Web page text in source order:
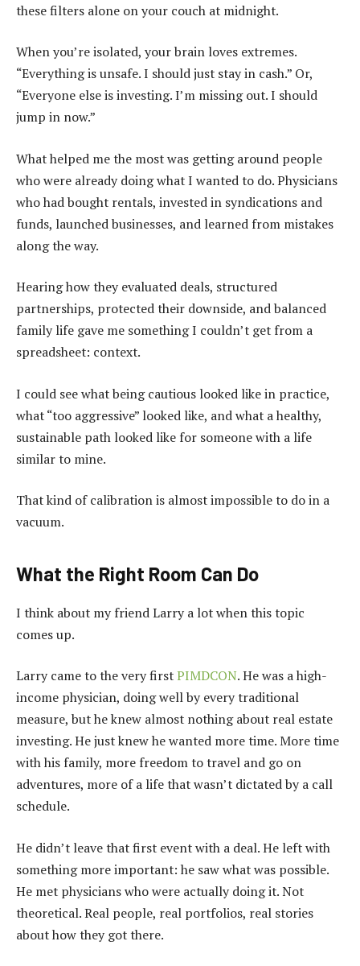
these filters alone on your couch at midnight.
When you’re isolated, your brain loves extremes.
“Everything is unsafe. I should just stay in cash.” Or,
“Everyone else is investing. I’m missing out. I should
jump in now.”
What helped me the most was getting around people
who were already doing what I wanted to do. Physicians
who had bought rentals, invested in syndications and
funds, launched businesses, and learned from mistakes
along the way.
Hearing how they evaluated deals, structured
partnerships, protected their downside, and balanced
family life gave me something I couldn’t get from a
spreadsheet: context.
I could see what being cautious looked like in practice,
what “too aggressive” looked like, and what a healthy,
sustainable path looked like for someone with a life
similar to mine.
That kind of calibration is almost impossible to do in a
vacuum.
What the Right Room Can Do
I think about my friend Larry a lot when this topic
comes up.
Larry came to the very firstPIMDCON. He was a high-
income physician, doing well by every traditional
measure, but he knew almost nothing about real estate
investing. He just knew he wanted more time. More time
with his family, more freedom to travel and go on
adventures, more of a life that wasn’t dictated by a call
schedule.
He didn’t leave that first event with a deal. He left with
something more important: he saw what was possible.
He met physicians who were actually doing it. Not
theoretical. Real people, real portfolios, real stories
about how they got there.